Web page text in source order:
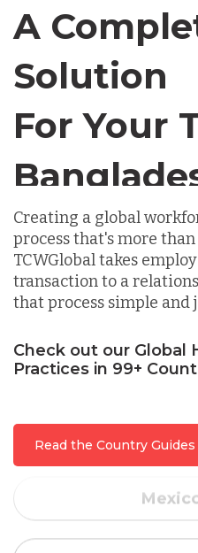
A
Solution
For Your
Canada
Creating a global
process that's more
TCWGlobal takes
transaction to a
that process simple and
Check out our Global
Practices in 99+
Read the Country Guides
Chile